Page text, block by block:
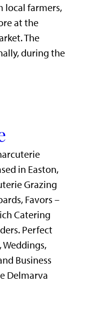
local farmers,
at the
The
during the
in Easton,
Grazing
Favors –
Catering
Perfect
Business
Delmarva